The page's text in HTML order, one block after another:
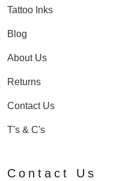
Tattoo Inks
Blog
About Us
Returns
Contact Us
T's & C's
Contact Us